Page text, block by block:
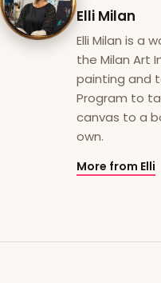
Elli Milan
Elli Milan is a
the Milan Art
painting and
Program to
canvas to a
own.
More from Elli